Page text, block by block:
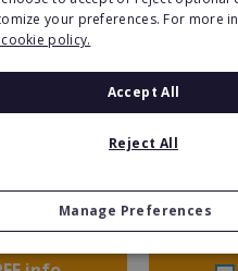
From
Read
your preferences. For more
policy.
Accept All
Reject All
Manage Preferences